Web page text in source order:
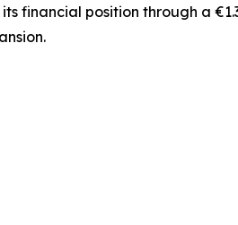
financial position through a